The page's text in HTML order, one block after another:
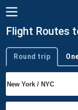
Flight Routes
Trip type
Round trip